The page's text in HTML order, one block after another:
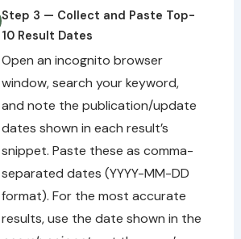
Step 3 — Collect and Paste Top-
10 Result Dates
Open an incognito browser
window, search your keyword,
and note the publication/update
dates shown in each result’s
snippet. Paste these as comma-
separated dates (YYYY-MM-DD
format). For the most accurate
results, use the date shown in the